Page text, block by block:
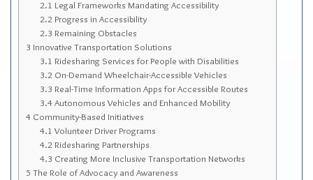
Sitemap
Top-Rated Online Drugstores
2.1 Legal Frameworks Mandating Accessibility
2.2Progress in Accessibility
2.3 Remaining Obstacles
3 Innovative Transportation Solutions
3.1 Ridesharing Services for People with Disabilities
3.2On-Demand Wheelchair-Accessible Vehicles
3.3 Real-Time Information Apps for Accessible Routes
3.4Autonomous Vehicles and Enhanced Mobility
4 Community-Based Initiatives
4.1Volunteer Driver Programs
4.2Ridesharing Partnerships
4.3 Creating More Inclusive Transportation Networks
5 The Role of Advocacy and Awareness